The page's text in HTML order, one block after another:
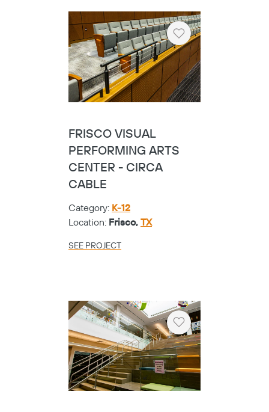
Heart
FRISCO VISUAL
PERFORMING ARTS
CENTER - CIRCA
CABLE
Category: K-12
Location: Frisco, TX
SEE PROJECT
Heart